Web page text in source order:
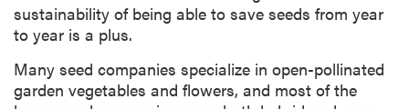
sustainability of being able to save seeds from year
to year is a plus.
Many seed companies specialize in open-pollinated
garden vegetables and flowers, and most of the